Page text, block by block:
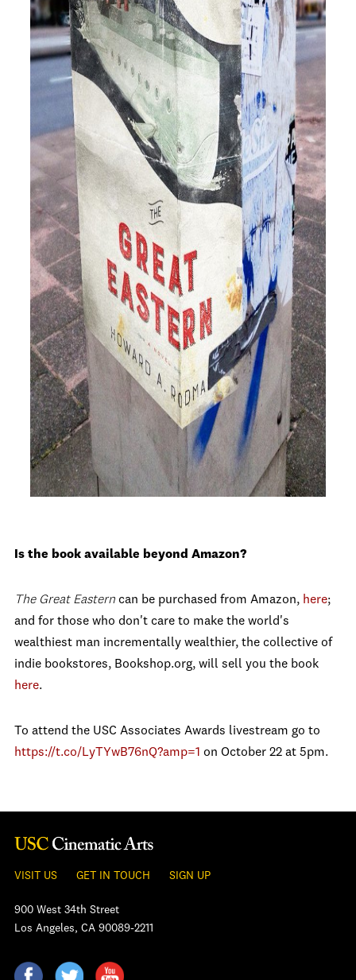
Is the book available beyond Amazon?
The Great Eastern can be purchased from Amazon, here;
and for those who don't care to make the world's
wealthiest man incrementally wealthier, the collective of
indie bookstores, Bookshop.org, will sell you the book
here.
To attend the USC Associates Awards livestream go to
https://t.co/LyTYwB76nQ?amp=1 on October 22 at 5pm.
VISIT US GET IN TOUCH SIGN UP
900 West 34th Street
Los Angeles, CA 90089-2211